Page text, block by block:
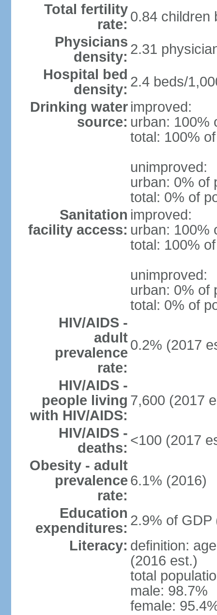
Total fertility
rate: 0.84 children
Physicians
density: 2.31
Hospital bed
density: 2.4 beds/
Drinking water
source:
improved:
urban: 100%
total: 100%
unimproved:
urban: 0% of
total: 0% of
Sanitation
facility access:
improved:
urban: 100%
total: 100%
unimproved:
urban: 0% of
total: 0% of
HIV/AIDS -
adult
prevalence
rate:
0.2% (2017
HIV/AIDS -
people living
with HIV/AIDS:
7,600 (2017
HIV/AIDS -
deaths: <100 (2017
Obesity - adult
prevalence
rate:
6.1% (2016)
Education
expenditures: 2.9% of GDP
Literacy: definition:
(2016 est.)
total
male: 98.7%
female: